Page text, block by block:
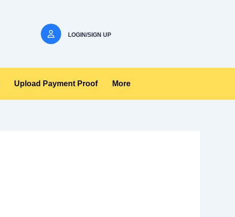
LOGIN/SIGN UP
Upload Payment Proof More